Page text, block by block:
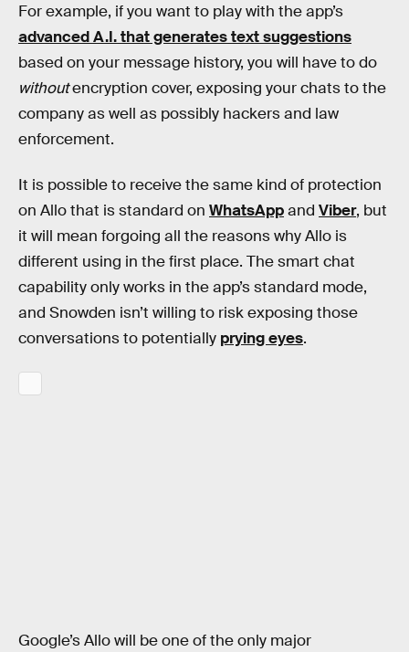
For example, if you want to play with the app’s
advanced A.I. that generates text suggestions
based on your message history, you will have to do
withoutencryption cover, exposing your chats to the
company as well as possibly hackers and law
enforcement.
It is possible to receive the same kind of protection
on Allo that is standard on WhatsAppand Viber, but
it will mean forgoing all the reasons why Allo is
different using in the first place. The smart chat
capability only works in the app’s standard mode,
and Snowden isn’t willing to risk exposing those
conversations to potentially prying eyes.
Google’s Allo will be one of the only major